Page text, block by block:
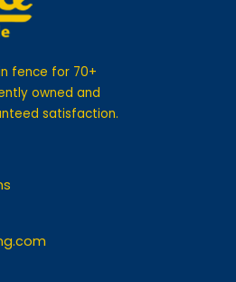
fence for 70+
owned and
satisfaction.